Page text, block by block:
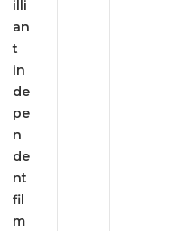
illi
an
t
in
de
pe
n
de
nt
fil
m